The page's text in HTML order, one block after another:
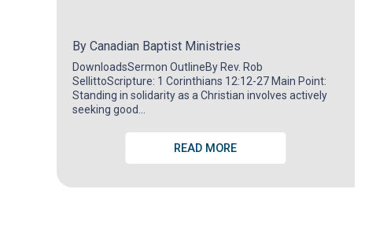
By Canadian Baptist Ministries
DownloadsSermon OutlineBy Rev. Rob
SellittoScripture: 1 Corinthians 12:12-27 Main Point:
Standing in solidarity as a Christian involves actively
seeking good…
READ MORE